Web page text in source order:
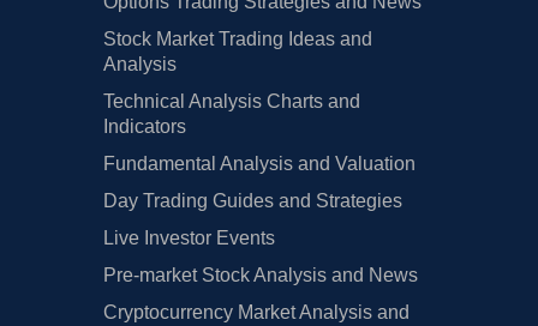
Stock Market Trading Ideas and
Analysis
Technical Analysis Charts and
Indicators
Fundamental Analysis and Valuation
Day Trading Guides and Strategies
Live Investor Events
Pre-market Stock Analysis and News
Cryptocurrency Market Analysis and